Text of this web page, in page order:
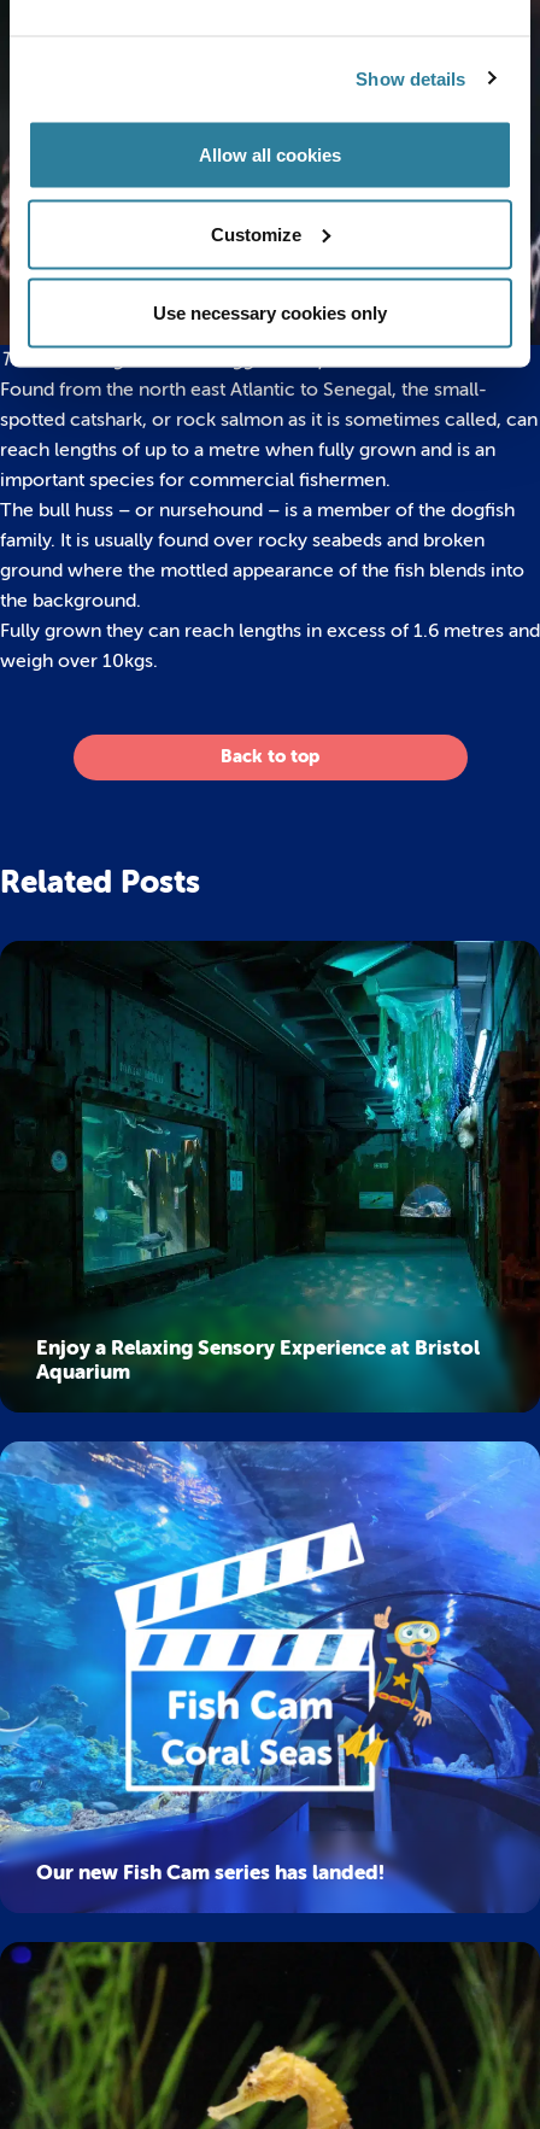
Show details
Allow all cookies
Customize
Use necessary cookies only
The three stages of shark egg development
Found from the north east Atlantic to Senegal, the small-
spotted catshark, or rock salmon as it is sometimes called, can
reach lengths of up to a metre when fully grown and is an
important species for commercial fishermen.
The bull huss – or nursehound – is a member of the dogfish
family. It is usually found over rocky seabeds and broken
ground where the mottled appearance of the fish blends into
the background.
Fully grown they can reach lengths in excess of 1.6 metres and
weigh over 10kgs.
Back to top
Related Posts
Enjoy a Relaxing Sensory Experience at Bristol
Aquarium
Our new Fish Cam series has landed!